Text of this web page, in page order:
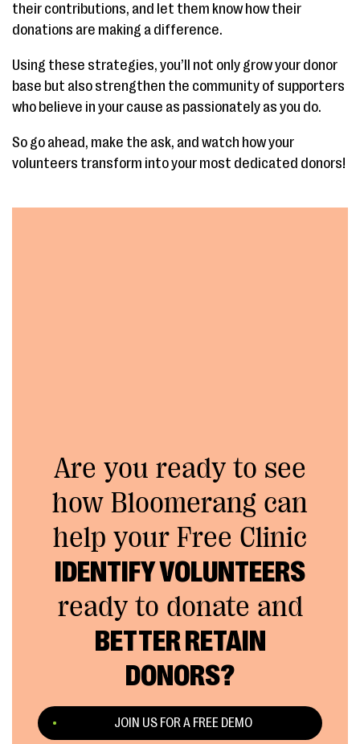
their contributions, and let them know how their
donations are making a difference.
Using these strategies, you’ll not only grow your donor
base but also strengthen the community of supporters
who believe in your cause as passionately as you do.
So go ahead, make the ask, and watch how your
volunteers transform into your most dedicated donors!
Are you ready to see
how Bloomerang can
help your Free Clinic
IDENTIFY VOLUNTEERS
ready to donate and
BETTER RETAIN
DONORS?
JOIN US FOR A FREE DEMO